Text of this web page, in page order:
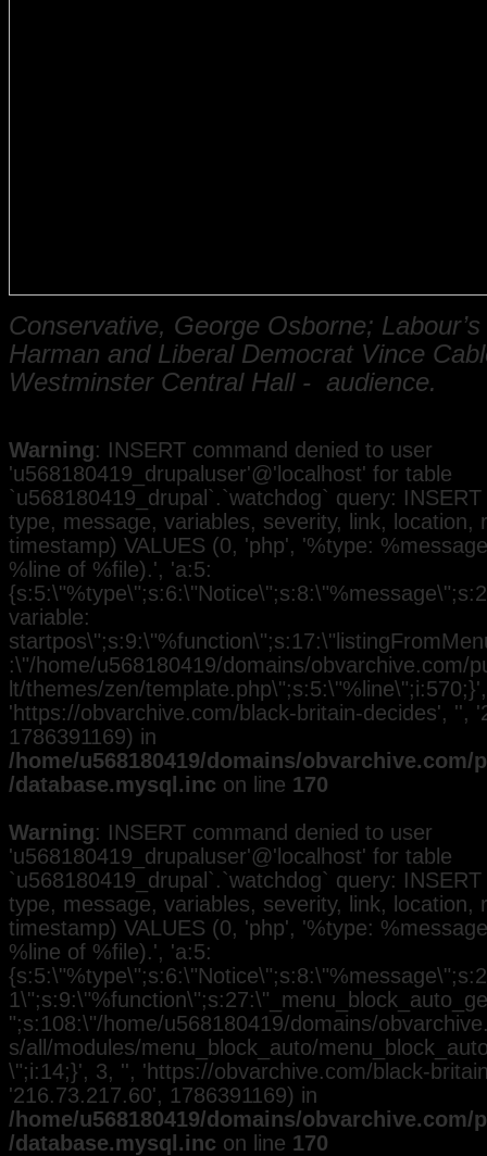
Conservative, George Osborne;
Harman and Liberal Democrat Vince
Westminster Central Hall - audience.
Warning: INSERT command denied to user
'u568180419_drupaluser'@'localhost' for table
`u568180419_drupal`.`watchdog` query:
type, message, variables, severity, link, location,
timestamp) VALUES (0, 'php', '%type:
%line of %file).', 'a:5:
variable:
:\"/home/u568180419/domains/obvarchive.com/
lt/themes/zen/
'https://obvarchive.com/black-britain-decides', '',
1786391169) in
/home/u568180419/domains/
/database.mysql.inc on line 170
Warning: INSERT command denied to user
'u568180419_drupaluser'@'localhost' for table
`u568180419_drupal`.`watchdog` query:
type, message, variables, severity, link, location,
timestamp) VALUES (0, 'php', '%type:
%line of %file).', 'a:5:
";s:108:\"/home/u568180419/domains/
s/all/modules/menu_block_auto/
\";i:14;}', 3, '', 'https://obvarchive.com/black-
'216.73.217.60', 1786391169) in
/home/u568180419/domains/
/database.mysql.inc on line 170